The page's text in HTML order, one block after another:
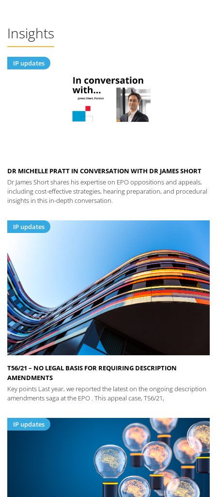
Insights
IP updates
DR MICHELLE PRATT IN CONVERSATION WITH DR JAMES SHORT
Dr James Short shares his expertise on EPO oppositions and appeals,
including cost-effective strategies, hearing preparation, and procedural
insights in this in-depth conversation.
IP updates
T56/21 – NO LEGAL BASIS FOR REQUIRING DESCRIPTION
AMENDMENTS
Key points Last year, we reported the latest on the ongoing description
amendments saga at the EPO . This appeal case, T56/21,
IP updates